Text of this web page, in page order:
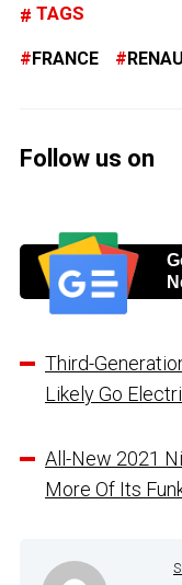
TAGS
FRANCE
Follow us on
Third-
Likely Go
All-New 2021
More Of Its